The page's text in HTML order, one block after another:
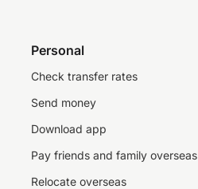
Personal
Check transfer rates
Send money
Download app
Pay friends and family overseas
Relocate overseas